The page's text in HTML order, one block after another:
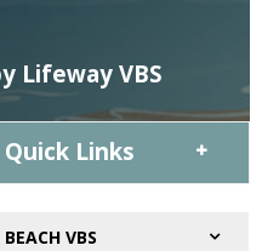
Lifeway VBS
Links
VBS